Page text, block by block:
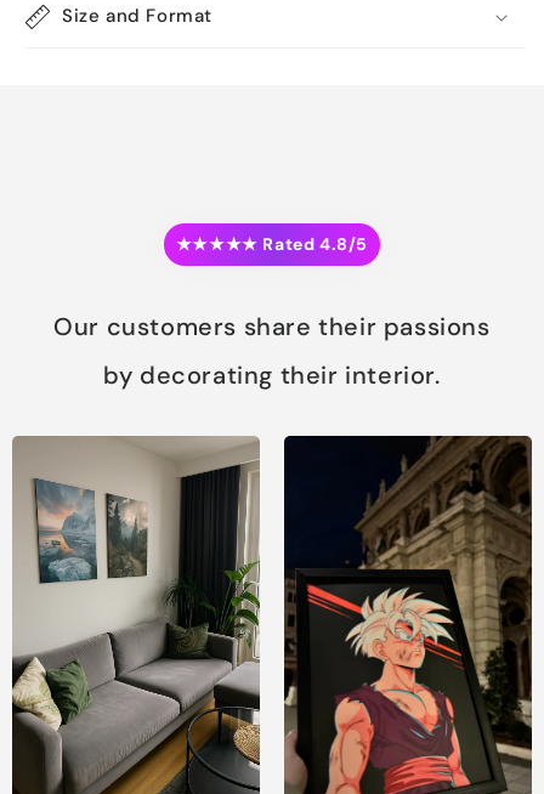
Size and Format
★★★★★ Rated 4.8/5
Our customers share their passions
by decorating their interior.